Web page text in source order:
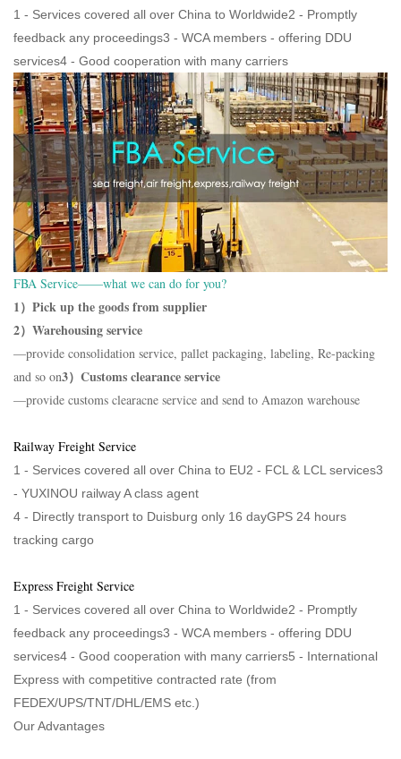
1 - Services covered all over China to Worldwide2 - Promptly
feedback any proceedings3 - WCA members - offering DDU
services4 - Good cooperation with many carriers
FBA Service——what we can do for you?
1）Pick up the goods from supplier
2）Warehousing service
—provide consolidation service, pallet packaging, labeling, Re-packing
and so on3）Customs clearance service
—provide customs clearacne service and send to Amazon warehouse
Railway Freight Service
1 - Services covered all over China to EU2 - FCL & LCL services3
- YUXINOU railway A class agent
4 - Directly transport to Duisburg only 16 dayGPS 24 hours
tracking cargo
Express Freight Service
1 - Services covered all over China to Worldwide2 - Promptly
feedback any proceedings3 - WCA members - offering DDU
services4 - Good cooperation with many carriers5 - International
Express with competitive contracted rate (from
FEDEX/UPS/TNT/DHL/EMS etc.)
Our Advantages